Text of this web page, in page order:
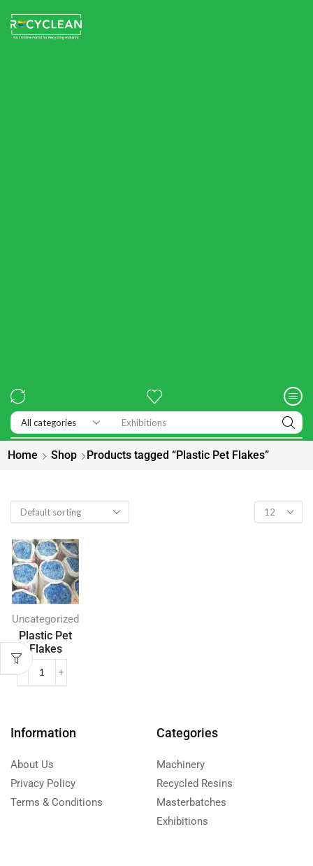
Exhibitions
Home Shop Products tagged “Plastic Pet Flakes”
Uncategorized
Plastic Pet
Flakes
Information
About Us
Privacy Policy
Terms & Conditions
Categories
Machinery
Recycled Resins
Masterbatches
Exhibitions